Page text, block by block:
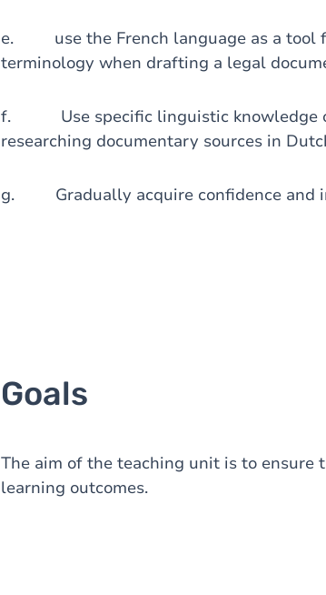
e. use the French language as a tool
terminology when drafting a legal
f. Use specific linguistic knowledge of
researching documentary sources in
g. Gradually acquire confidence and
Goals
The aim of the teaching unit is to
learning outcomes.